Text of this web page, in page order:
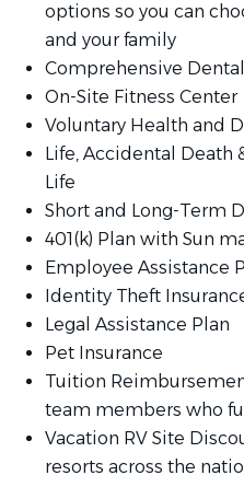
options so you can
and your family
Comprehensive
On-Site Fitness Center
Voluntary Health and
Life, Accidental
Life
Short and Long-Term
401(k) Plan with Sun
Employee Assistance
Identity Theft
Legal Assistance Plan
Pet Insurance
Tuition
team members who
Vacation RV Site
resorts across the